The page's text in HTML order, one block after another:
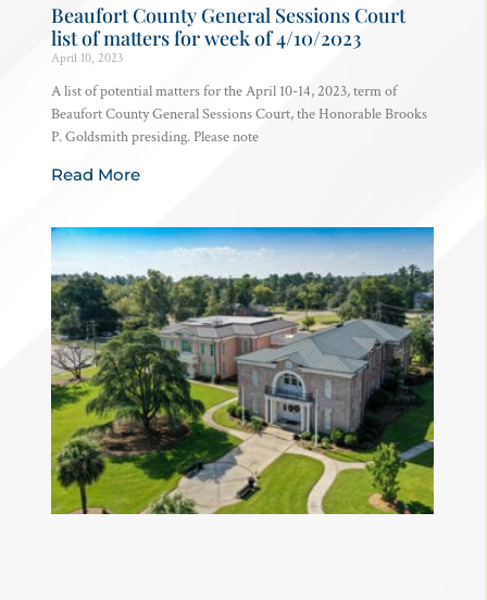
Beaufort County General Sessions Court
list of matters for week of 4/10/2023
April 10, 2023
A list of potential matters for the April 10-14, 2023, term of
Beaufort County General Sessions Court, the Honorable Brooks
P. Goldsmith presiding. Please note
Read More